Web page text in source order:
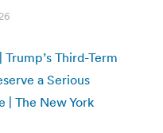
Third-Term
a Serious
| The New York